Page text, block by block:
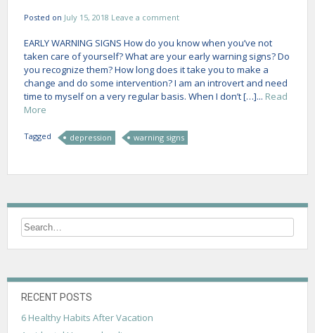
Posted on July 15, 2018 Leave a comment
EARLY WARNING SIGNS How do you know when you’ve not
taken care of yourself? What are your early warning signs? Do
you recognize them? How long does it take you to make a
change and do some intervention? I am an introvert and need
time to myself on a very regular basis. When I don’t […]... Read
More
Tagged depression warning signs
RECENT POSTS
6 Healthy Habits After Vacation